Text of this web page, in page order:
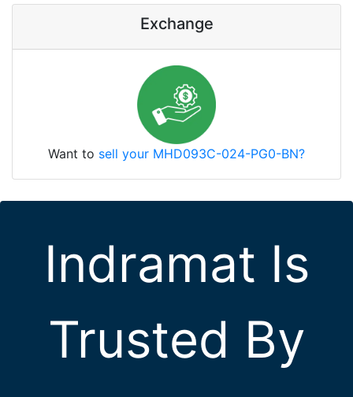
Exchange
Want to sell your MHD093C-024-PG0-BN?
Indramat Is
Trusted By